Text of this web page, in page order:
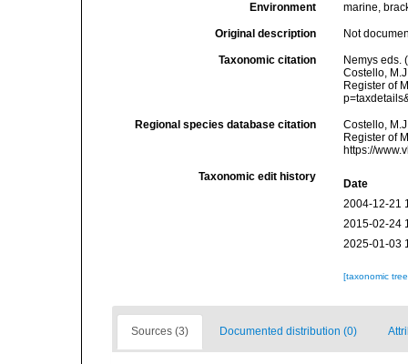
Environment marine,
Original description Not
Taxonomic citation
Nemys eds.
Costello,
Register of
Regional species database citation
Costello,
Register of
https://
Taxonomic edit history
Date
2004-12-21
2015-02-24
2025-01-03
[taxonomic
Sources (3) Documented distribution (0)